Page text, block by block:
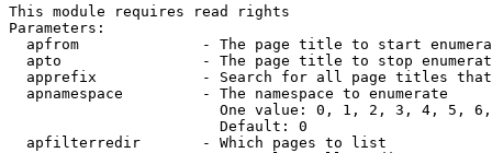
This module requires read rights
Parameters:
apfrom              - The page title to start
apto                - The page title to stop
apprefix            - Search for all page titles
  apnamespace         - The namespace to enumerate
One value: 0, 1, 2, 3, 4, 5,
                        Default: 0
  apfilterredir       - Which pages to list